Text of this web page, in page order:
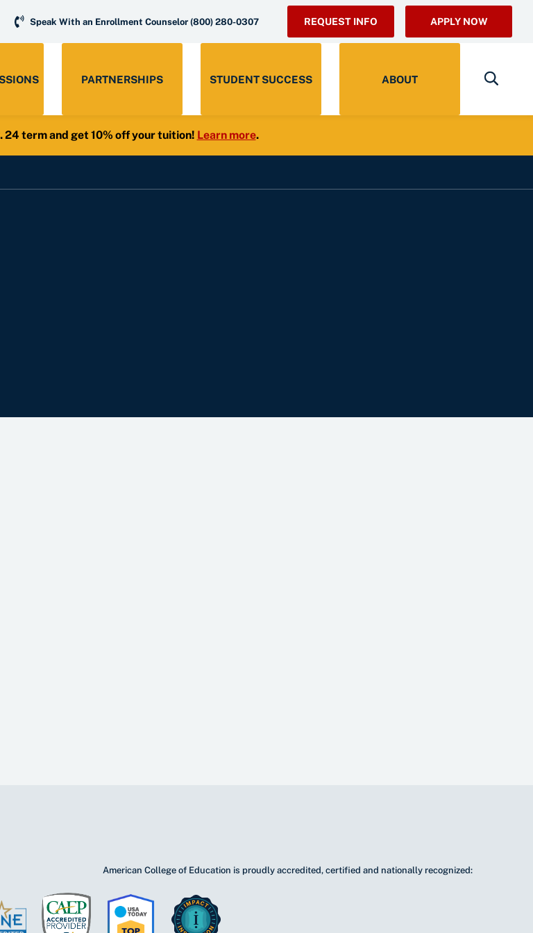
Speak With an Enrollment Counselor (800) 280-0307 REQUEST INFO APPLY NOW
PARTNERSHIPS STUDENT SUCCESS ABOUT
24 term and get 10% off your tuition! Learn more.
American College of Education is proudly accredited, certified and nationally recognized: